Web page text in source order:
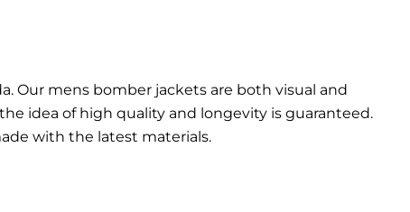
Our mens bomber jacket​s are both visual and
idea of high quality and longevity is guaranteed.
with the latest materials.